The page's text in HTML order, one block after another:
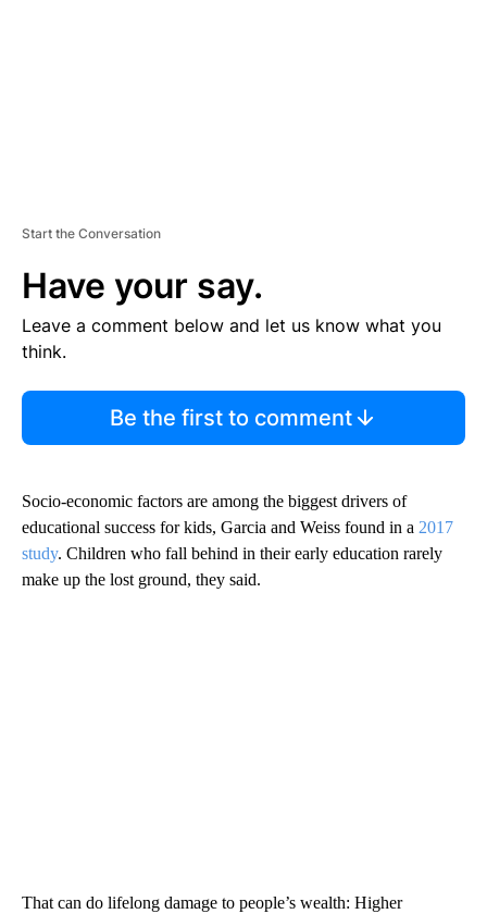
Start the Conversation
Have your say.
Leave a comment below and let us know what you
think.
Be the first to comment
Socio-economic factors are among the biggest drivers of
educational success for kids, Garcia and Weiss found in a 2017
study. Children who fall behind in their early education rarely
make up the lost ground, they said.
That can do lifelong damage to people’s wealth: Higher